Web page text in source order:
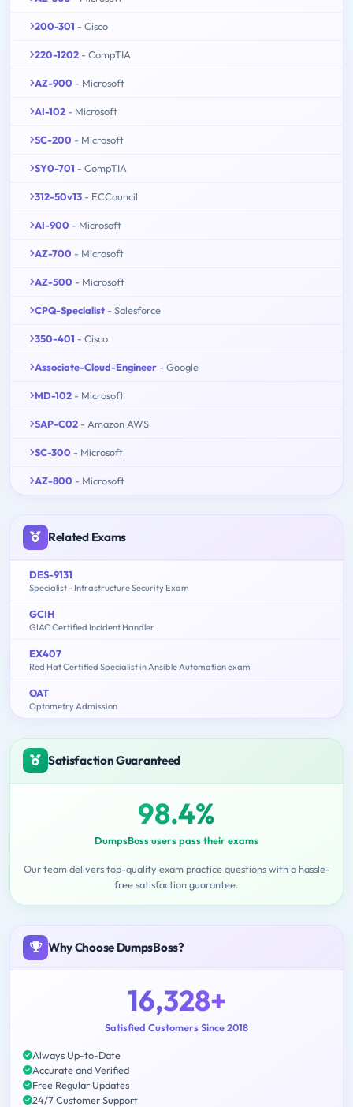
200-301 - Cisco
220-1202 - CompTIA
AZ-900 - Microsoft
AI-102 - Microsoft
SC-200 - Microsoft
SY0-701 - CompTIA
312-50v13 - ECCouncil
AI-900 - Microsoft
AZ-700 - Microsoft
AZ-500 - Microsoft
CPQ-Specialist - Salesforce
350-401 - Cisco
Associate-Cloud-Engineer - Google
MD-102 - Microsoft
SAP-C02 - Amazon AWS
SC-300 - Microsoft
AZ-800 - Microsoft
Related Exams
DES-9131
Specialist - Infrastructure Security Exam
GCIH
GIAC Certified Incident Handler
EX407
Red Hat Certified Specialist in Ansible Automation exam
OAT
Optometry Admission
Satisfaction Guaranteed
98.4%
DumpsBoss users pass their exams
Our team delivers top-quality exam practice questions with a hassle-
free satisfaction guarantee.
Why Choose DumpsBoss?
16,328+
Satisfied Customers Since 2018
Always Up-to-Date
Accurate and Verified
Free Regular Updates
24/7 Customer Support